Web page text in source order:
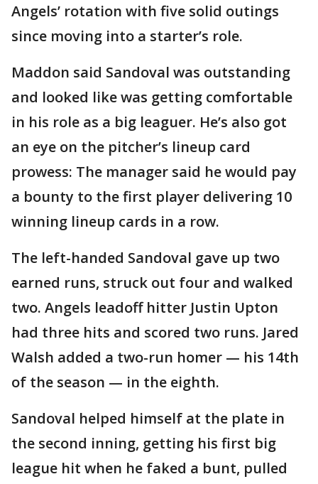
Angels’ rotation with five solid outings
since moving into a starter’s role.
Maddon said Sandoval was outstanding
and looked like was getting comfortable
in his role as a big leaguer. He’s also got
an eye on the pitcher’s lineup card
prowess: The manager said he would pay
a bounty to the first player delivering 10
winning lineup cards in a row.
The left-handed Sandoval gave up two
earned runs, struck out four and walked
two. Angels leadoff hitter Justin Upton
had three hits and scored two runs. Jared
Walsh added a two-run homer — his 14th
of the season — in the eighth.
Sandoval helped himself at the plate in
the second inning, getting his first big
league hit when he faked a bunt, pulled